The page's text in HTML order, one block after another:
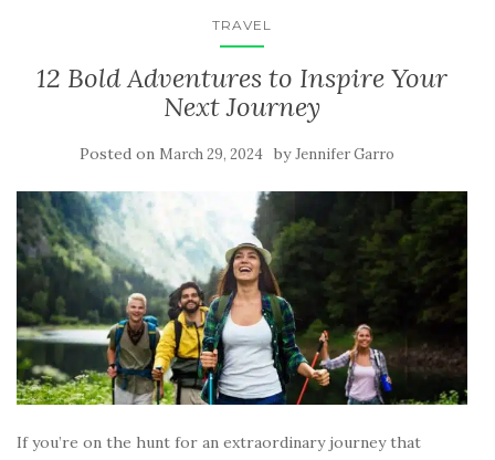
TRAVEL
12 Bold Adventures to Inspire Your
Next Journey
Posted on March 29, 2024 byJennifer Garro
If you’re on the hunt for an extraordinary journey that